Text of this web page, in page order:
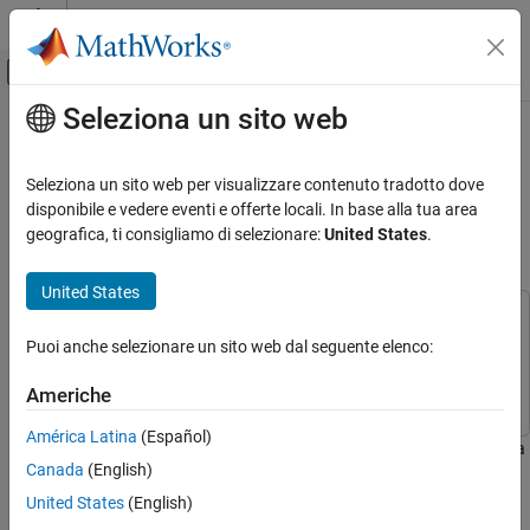
Vai al contenuto
Attiva/disattiva menu di navigazione
Pagina iniziale della documentazione
Navigation Toolbox
Localization Algorithms
Estimate Camera-to-IMU Transformation
Using Extrinsic Calibration
ON THIS PAGE
Prerequisites
Execute Calibration
Visual-Inertial Navigation System
Contenuto principale
Estimate Camera-to-IMU
Transformation Using Extrinsic
Calibration
Since R2024a
Navigation ToolboxNavigation Toolbox
This example shows the process of extrinsic calibration between a
camera and an IMU to estimate the SE(3) homogeneous
transformation, also known as a rigid transformation. This
Seleziona un sito web
Seleziona un sito web per visualizzare contenuto tradotto dove
disponibile e vedere eventi e offerte locali. In base alla tua area
geografica, ti consigliamo di selezionare:United States.
United States
Puoi anche selezionare un sito web dal seguente elenco:
Americhe
América Latina (Español)
Canada (English)
United States (English)